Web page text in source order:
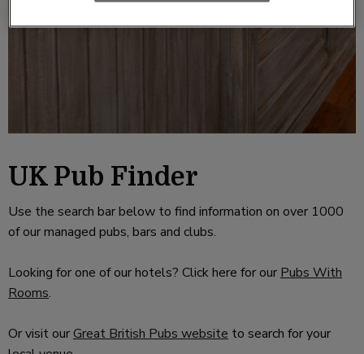
UK Pub Finder
Use the search bar below to find information on over 1000
of our managed pubs, bars and clubs.
Looking for one of our hotels? Click here for our Pubs With
Rooms.
Or visit ourGreat British Pubs website to search for your